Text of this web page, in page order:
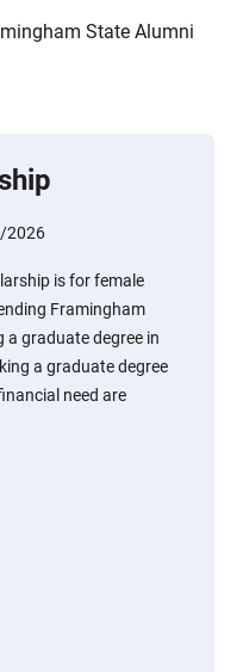
State Alumni
2026
is for female
Framingham
a graduate degree in
a graduate degree
need are